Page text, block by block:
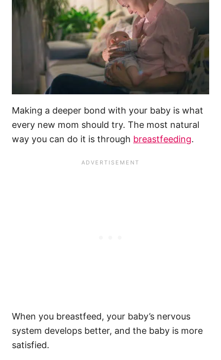
Making a deeper bond with your baby is what
every new mom should try. The most natural
way you can do it is through breastfeeding.
When you breastfeed, your baby’s nervous
system develops better, and the baby is more
satisfied.